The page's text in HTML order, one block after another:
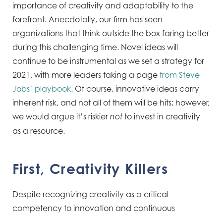
importance of creativity and adaptability to the
forefront. Anecdotally, our firm has seen
organizations that think outside the box faring better
during this challenging time. Novel ideas will
continue to be instrumental as we set a strategy for
2021, with more leaders taking a page from Steve
Jobs’ playbook. Of course, innovative ideas carry
inherent risk, and not all of them will be hits; however,
we would argue it’s riskier not to invest in creativity
as a resource.
First, Creativity Killers
Despite recognizing creativity as a critical
competency to innovation and continuous